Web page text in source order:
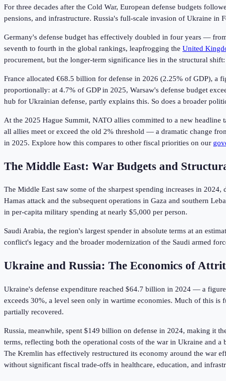
For three decades after the Cold War, European defense budgets
pensions, and infrastructure. Russia's full-scale invasion of Ukraine in
Germany's defense budget has effectively doubled in four years —
seventh to fourth in the global rankings, leapfrogging the United
procurement, but the longer-term significance lies in the structural
France allocated €68.5 billion for defense in 2026 (2.25% of GDP), a
proportionally: at 4.7% of GDP in 2025, Warsaw's defense budget
hub for Ukrainian defense, partly explains this. So does a broader
At the 2025 Hague Summit, NATO allies committed to a new
all allies meet or exceed the old 2% threshold — a dramatic change
in 2025. Explore how this compares to other fiscal priorities on our
The Middle East: War Budgets and
The Middle East saw some of the sharpest spending increases in
Hamas attack and the subsequent operations in Gaza and southern
in per-capita military spending at nearly $5,000 per person.
Saudi Arabia, the region's largest spender in absolute terms at an
conflict's legacy and the broader modernization of the Saudi armed
Ukraine and Russia: The Economics of
Ukraine's defense expenditure reached $64.7 billion in 2024 — a
exceeds 30%, a level seen only in wartime economies. Much of this is
partially recovered.
Russia, meanwhile, spent $149 billion on defense in 2024, making it
terms, reflecting both the operational costs of the war in Ukraine and
The Kremlin has effectively restructured its economy around the war
without significant fiscal trade-offs in healthcare, education, and